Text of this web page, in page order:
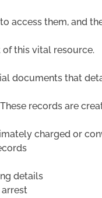
access them, and
of this vital resource.
documents that
records are
charged or
details